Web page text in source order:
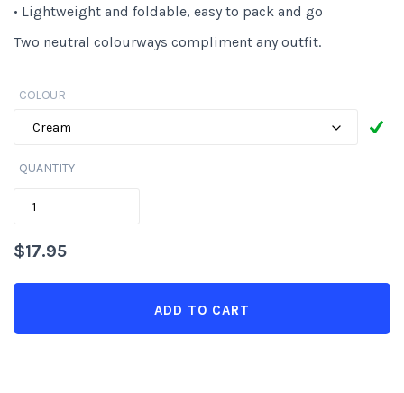
• Lightweight and foldable, easy to pack and go
Two neutral colourways compliment any outfit.
COLOUR
QUANTITY
$17.95
ADD TO CART